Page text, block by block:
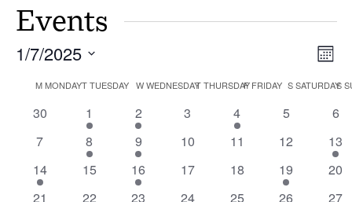
Events
Month
1/7/2025
date.Calendar
of
Events
MMONDAYTTUESDAY WWEDNESDAYTTHURSDAY
FFRIDAY SSATURDAYS
0
30
1
event
1
1
event
2
0
3
1
event
4
0
5
0
6
0
7
1
event
8
1
event
9
0
10
0
11
0
12
1
13
1
event
14
0
15
1
event
16
0
17
0
18
1
event
19
0
20
1
21
1
22
1
23
1
24
1
25
1
26
1
27